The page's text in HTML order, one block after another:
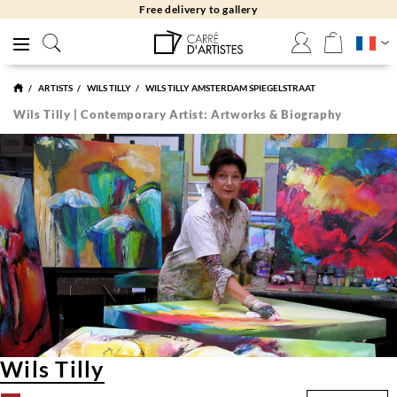
Free delivery to gallery
ARTISTS WILS TILLY WILS TILLY AMSTERDAM SPIEGELSTRAAT
Wils Tilly | Contemporary Artist: Artworks & Biography
Wils Tilly